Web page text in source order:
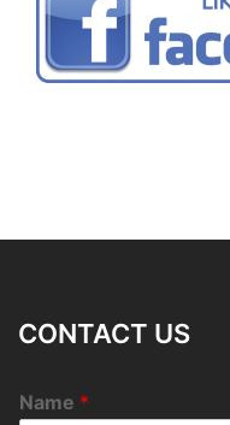
CONTACT US
Name *